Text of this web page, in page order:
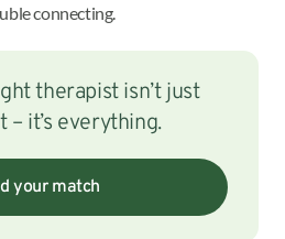
connecting.
therapist isn’t just
– it’s everything.
your match